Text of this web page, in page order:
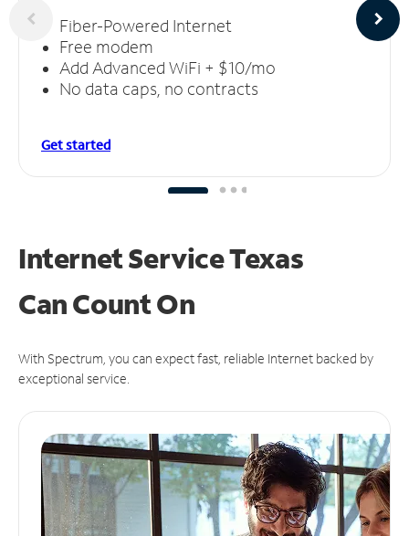
Fiber-Powered Internet
Free modem
Add Advanced WiFi + $10/mo
No data caps, no contracts
Get started
Internet Service Texas
CanCount On
With Spectrum, you can expect fast, reliable Internet backed by
exceptional service.